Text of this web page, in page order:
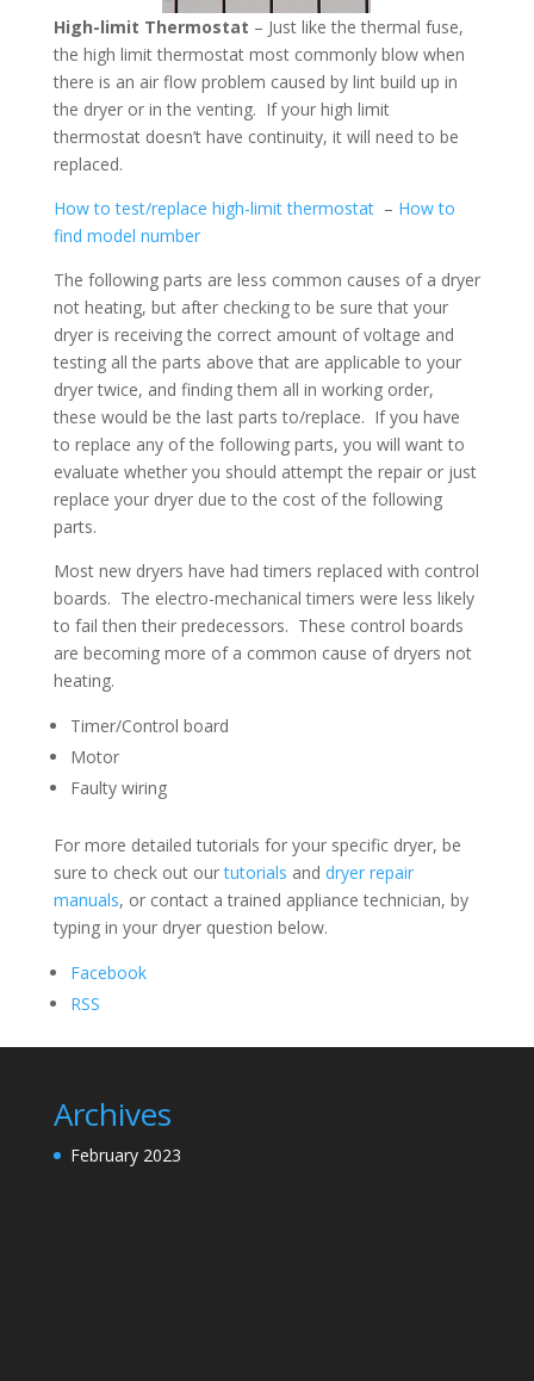
High-limit Thermostat – Just like the thermal fuse,
the high limit thermostat most commonly blow when
there is an air flow problem caused by lint build up in
the dryer or in the venting. If your high limit
thermostat doesn’t have continuity, it will need to be
replaced.
How to test/replace high-limit thermostat – How to
find model number
The following parts are less common causes of a dryer
not heating, but after checking to be sure that your
dryer is receiving the correct amount of voltage and
testing all the parts above that are applicable to your
dryer twice, and finding them all in working order,
these would be the last parts to/replace. If you have
to replace any of the following parts, you will want to
evaluate whether you should attempt the repair or just
replace your dryer due to the cost of the following
parts.
Most new dryers have had timers replaced with control
boards. The electro-mechanical timers were less likely
to fail then their predecessors. These control boards
are becoming more of a common cause of dryers not
heating.
Timer/Control board
Motor
Faulty wiring
For more detailed tutorials for your specific dryer, be
sure to check out ourtutorials and dryer repair
manuals, or contact a trained appliance technician, by
typing in your dryer question below.
Facebook
RSS
Archives
February 2023